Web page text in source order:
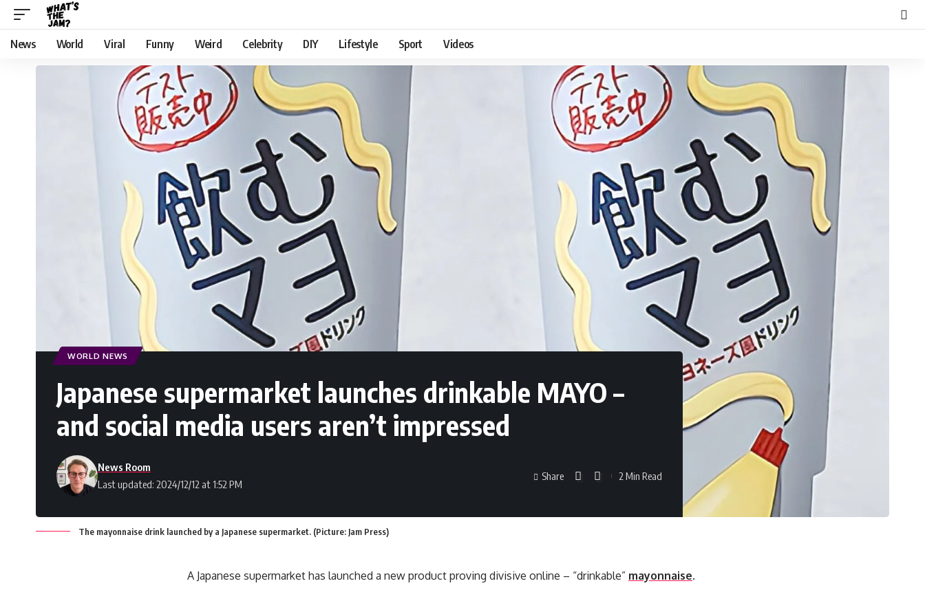
News World Viral Funny Weird Celebrity DIY Lifestyle Sport Videos
WORLD NEWS
Japanese supermarket launches drinkable MAYO –
and social media users aren’t impressed
Last updated: 2024/12/12 at 1:52 PM
News Room
Share 2 Min Read
The mayonnaise drink launched by a Japanese supermarket. (Picture: Jam Press)
A Japanese supermarket has launched a new product proving divisive online – “drinkable” mayonnaise.